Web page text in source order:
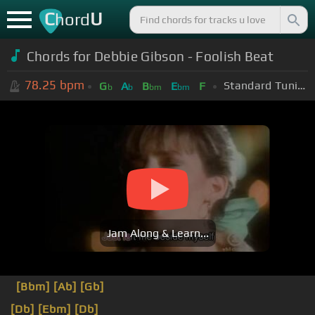
ChordU
Chords for Debbie Gibson - Foolish Beat
78.25 bpm Gb Ab Bbm Ebm F Standard Tuning (EADGBE)
Jam Along & Learn...
[Bbm] [Ab] [Gb]
[Db] [Ebm] [Db]